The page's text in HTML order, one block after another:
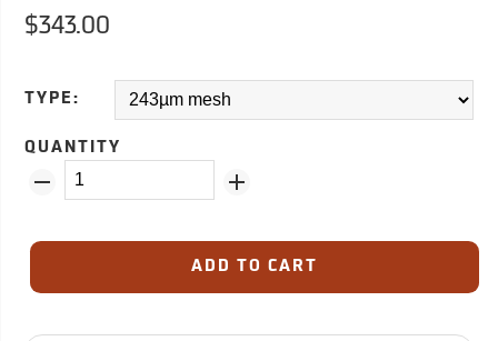
$343.00
TYPE:
QUANTITY
ADD TO CART